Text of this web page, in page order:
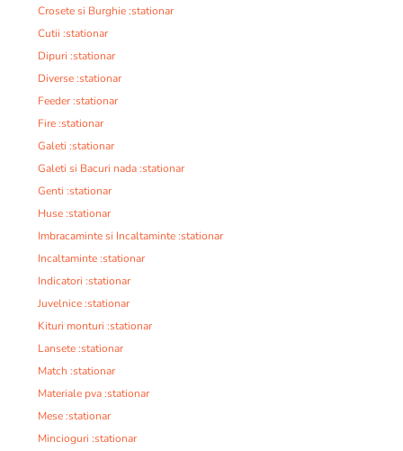
Crosete si Burghie :stationar
Cutii :stationar
Dipuri :stationar
Diverse :stationar
Feeder :stationar
Fire :stationar
Galeti :stationar
Galeti si Bacuri nada :stationar
Genti :stationar
Huse :stationar
Imbracaminte si Incaltaminte :stationar
Incaltaminte :stationar
Indicatori :stationar
Juvelnice :stationar
Kituri monturi :stationar
Lansete :stationar
Match :stationar
Materiale pva :stationar
Mese :stationar
Mincioguri :stationar